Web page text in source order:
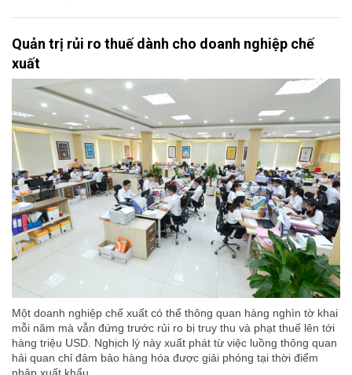
Quản trị rủi ro thuế dành cho doanh nghiệp chế
xuất
Một doanh nghiệp chế xuất có thể thông quan hàng nghìn tờ khai
mỗi năm mà vẫn đứng trước rủi ro bị truy thu và phạt thuế lên tới
hàng triệu USD. Nghịch lý này xuất phát từ việc luồng thông quan
hải quan chỉ đảm bảo hàng hóa được giải phóng tại thời điểm